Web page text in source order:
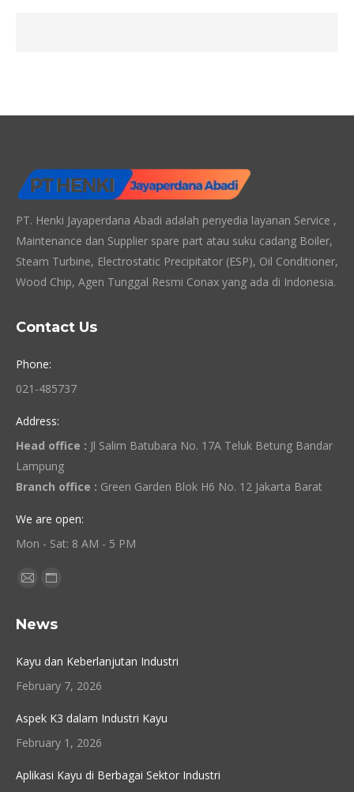
PT. Henki Jayaperdana Abadi adalah penyedia layanan Service ,
Maintenance dan Supplier spare part atau suku cadang Boiler,
Steam Turbine, Electrostatic Precipitator (ESP), Oil Conditioner,
Wood Chip, Agen Tunggal Resmi Conax yang ada di Indonesia.
Contact Us
Phone:
021-485737
Address:
Head office : Jl Salim Batubara No. 17A Teluk Betung Bandar
Lampung
Branch office : Green Garden Blok H6 No. 12 Jakarta Barat
We are open:
Mon - Sat: 8 AM - 5 PM
Find us on:
Mail
opens
new
window
Website
opens
new
window
News
Kayu dan Keberlanjutan Industri
February 7, 2026
Aspek K3 dalam Industri Kayu
February 1, 2026
Aplikasi Kayu di Berbagai Sektor Industri